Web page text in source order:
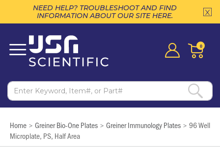
NEED HELP? TROUBLESHOOT AND FIND
INFORMATION ABOUT OUR SITE HERE.
0
Home > Greiner Bio-One Plates > Greiner Immunology Plates > 96 Well
Microplate, PS, Half Area